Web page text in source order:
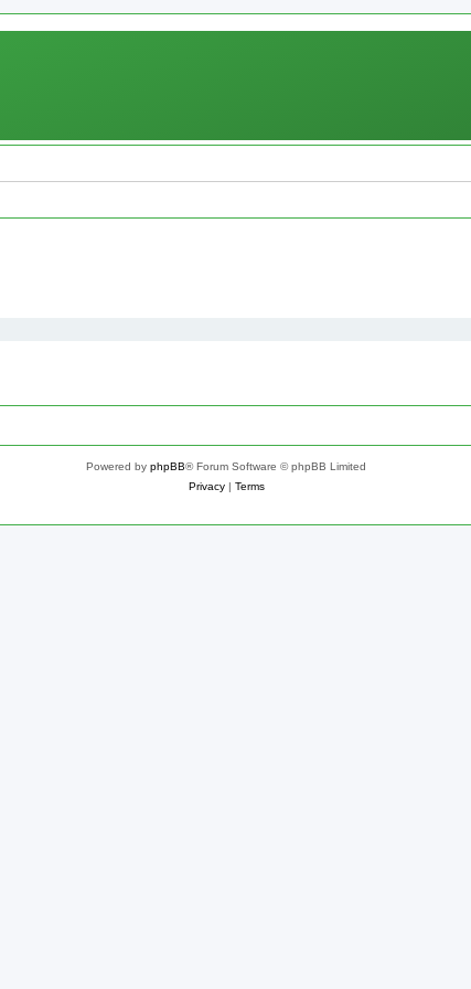
Powered by phpBB® Forum Software © phpBB Limited
Privacy| Terms